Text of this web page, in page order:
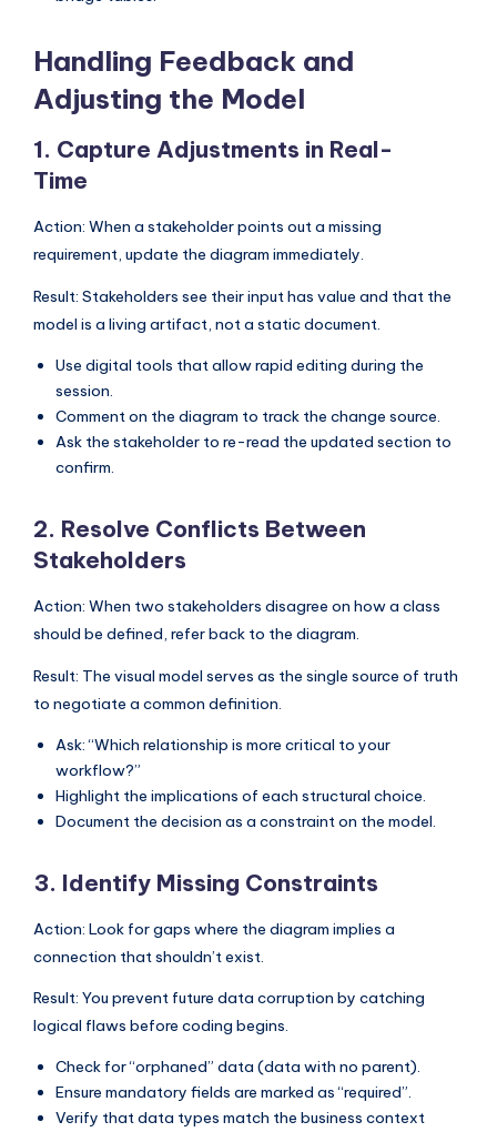
Handling Feedback and
Adjusting the Model
1. Capture Adjustments in Real-
Time
Action: When a stakeholder points out a missing
requirement, update the diagram immediately.
Result: Stakeholders see their input has value and that the
model is a living artifact, not a static document.
Use digital tools that allow rapid editing during the
session.
Comment on the diagram to track the change source.
Ask the stakeholder to re-read the updated section to
confirm.
2. Resolve Conflicts Between
Stakeholders
Action: When two stakeholders disagree on how a class
should be defined, refer back to the diagram.
Result: The visual model serves as the single source of truth
to negotiate a common definition.
Ask: “Which relationship is more critical to your
workflow?”
Highlight the implications of each structural choice.
Document the decision as a constraint on the model.
3. Identify Missing Constraints
Action: Look for gaps where the diagram implies a
connection that shouldn’t exist.
Result: You prevent future data corruption by catching
logical flaws before coding begins.
Check for “orphaned” data (data with no parent).
Ensure mandatory fields are marked as “required”.
Verify that data types match the business context